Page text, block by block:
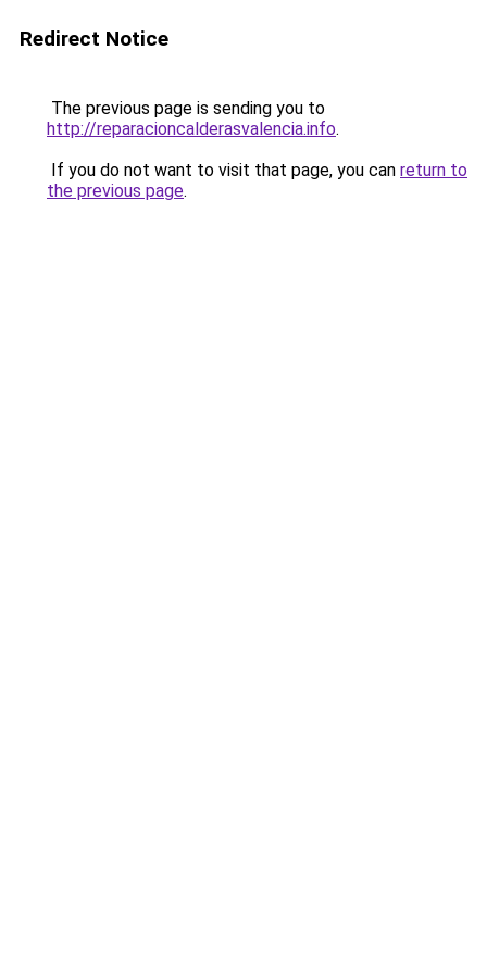
Redirect Notice
The previous page is sending you to
http://reparacioncalderasvalencia.info.
If you do not want to visit that page, you can return to
the previous page.